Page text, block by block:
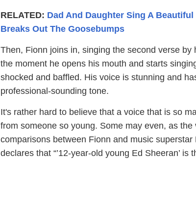
RELATED: Dad And Daughter Sing A Beautiful
Breaks Out The Goosebumps
Then, Fionn joins in, singing the second verse by
the moment he opens his mouth and starts
shocked and baffled. His voice is stunning and
professional-sounding tone.
It's rather hard to believe that a voice that is so
from someone so young. Some may even, as the
comparisons between Fionn and music superstar
declares that “’12-year-old young Ed Sheeran’ is